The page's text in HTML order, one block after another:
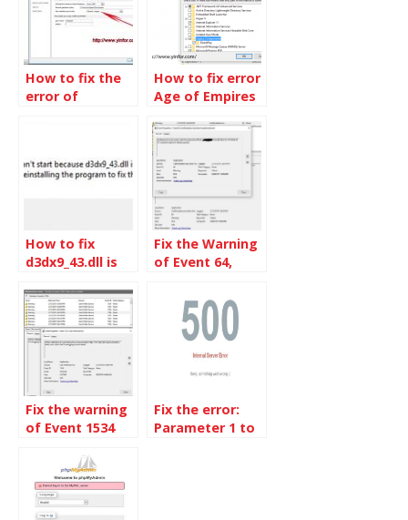
How to fix the
error of
the specified
How to fix error
Age of Empires
How to fix
d3dx9_43.dll is
Windows 10
Fix the Warning
of Event 64,
AutoEnrollment
Fix the warning
of Event 1534
build 1809
Fix the error:
Parameter 1 to